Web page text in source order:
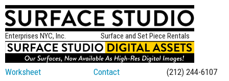
Enterprises NYC, Inc. Surface and Set Piece Rentals
Worksheet Contact (212) 244-6107